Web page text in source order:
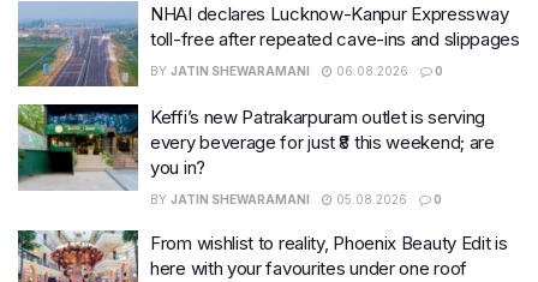
NHAI declares Lucknow-Kanpur Expressway
toll-free after repeated cave-ins and slippages
BY JATIN SHEWARAMANI 06.08.2026 0
Keffi’s new Patrakarpuram outlet is serving
every beverage for just ₹8 this weekend; are
you in?
BY JATIN SHEWARAMANI 05.08.2026 0
From wishlist to reality, Phoenix Beauty Edit is
here with your favourites under one roof